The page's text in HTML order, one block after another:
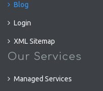
Blog
Login
XML Sitemap
Our Services
Managed Services